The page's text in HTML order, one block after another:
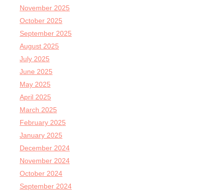
November 2025
October 2025
September 2025
August 2025
July 2025
June 2025
May 2025
April 2025
March 2025
February 2025
January 2025
December 2024
November 2024
October 2024
September 2024